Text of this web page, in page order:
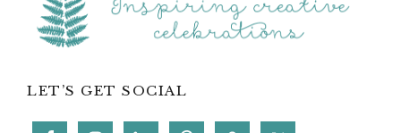
LET’S GET SOCIAL